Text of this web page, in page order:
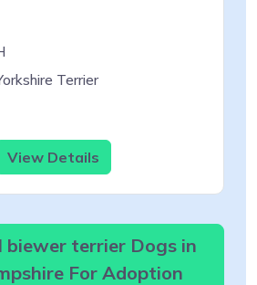
Terrier
View Details
biewer terrier Dogs in
For Adoption